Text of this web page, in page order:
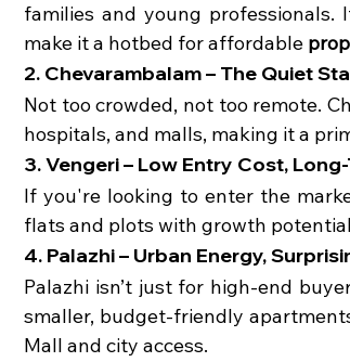
families and young
make it a hotbed for affordable
2. Chevarambalam – The Quiet
Not too crowded, not too remote.
hospitals, and malls, making it a
3. Vengeri – Low Entry Cost,
If you're looking to enter the
flats and plots with growth
4. Palazhi – Urban Energy,
Palazhi isn’t just for high-end
smaller, budget-friendly
Mall and city access.